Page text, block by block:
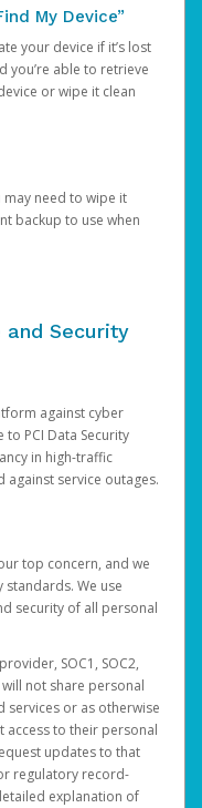
My Device”
your device if it’s lost
you’re able to retrieve
or wipe it clean
may need to wipe it
backup to use when
and Security
against cyber
PCI Data Security
in high-traffic
service outages.
top concern, and we
We use
security of all personal
SOC1, SOC2,
not share personal
or as otherwise
access to their personal
updates to that
regulatory record-
explanation of